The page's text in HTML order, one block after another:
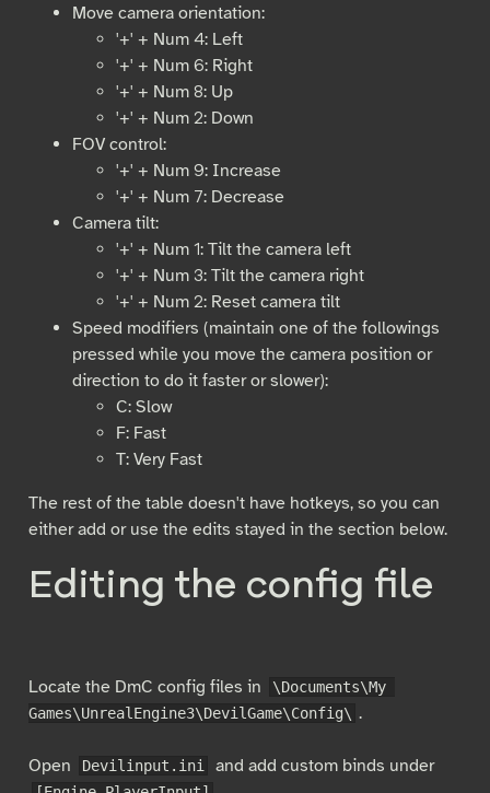
Move camera orientation:
'+' + Num 4: Left
'+' + Num 6: Right
'+' + Num 8: Up
'+' + Num 2: Down
FOV control:
'+' + Num 9: Increase
'+' + Num 7: Decrease
Camera tilt:
'+' + Num 1: Tilt the camera left
'+' + Num 3: Tilt the camera right
'+' + Num 2: Reset camera tilt
Speed modifiers (maintain one of the followings
pressed while you move the camera position or
direction to do it faster or slower):
C: Slow
F: Fast
T: Very Fast
The rest of the table doesn't have hotkeys, so you can
either add or use the edits stayed in the section below.
Editing the config file
Locate the DmC config files in
\Documents\My
Games\UnrealEngine3\DevilGame\Config\ .
Open Devilinput.ini and add custom binds under